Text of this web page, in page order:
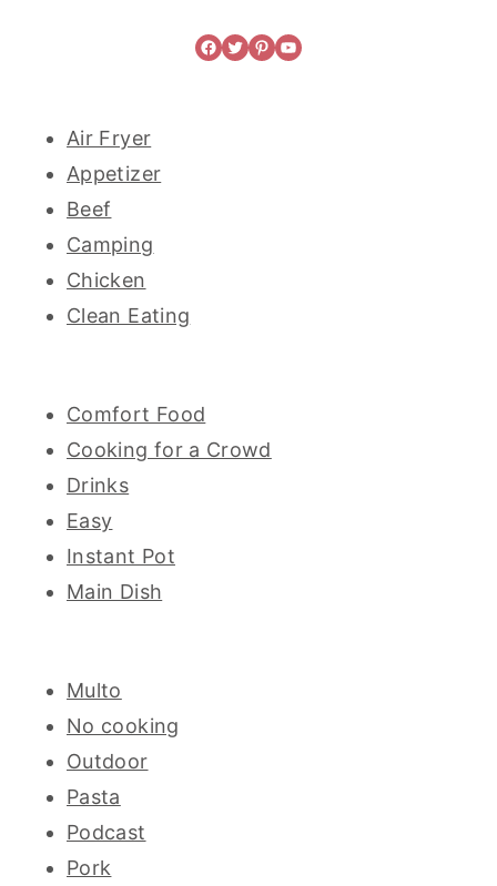
Facebook
Twitter
Pinterest
YouTube
Air Fryer
Appetizer
Beef
Camping
Chicken
Clean Eating
Comfort Food
Cooking for a Crowd
Drinks
Easy
Instant Pot
Main Dish
Multo
No cooking
Outdoor
Pasta
Podcast
Pork